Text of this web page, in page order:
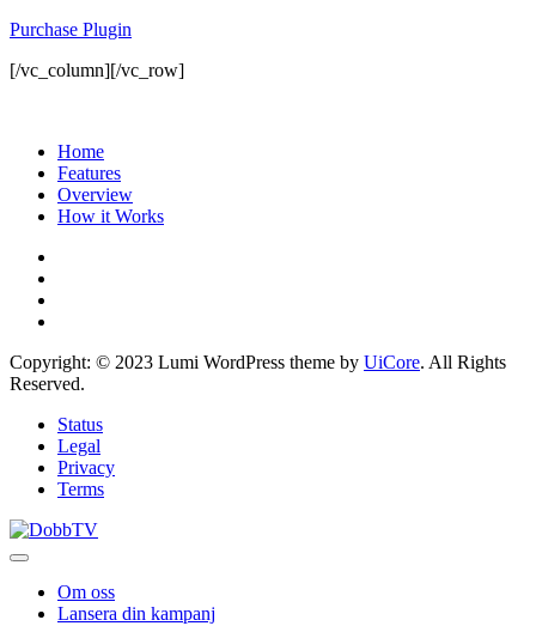
Purchase Plugin
[/vc_column][/vc_row]
Home
Features
Overview
How it Works
Copyright: © 2023 Lumi WordPress theme by UiCore. All Rights
Reserved.
Status
Legal
Privacy
Terms
Om oss
Lansera din kampanj